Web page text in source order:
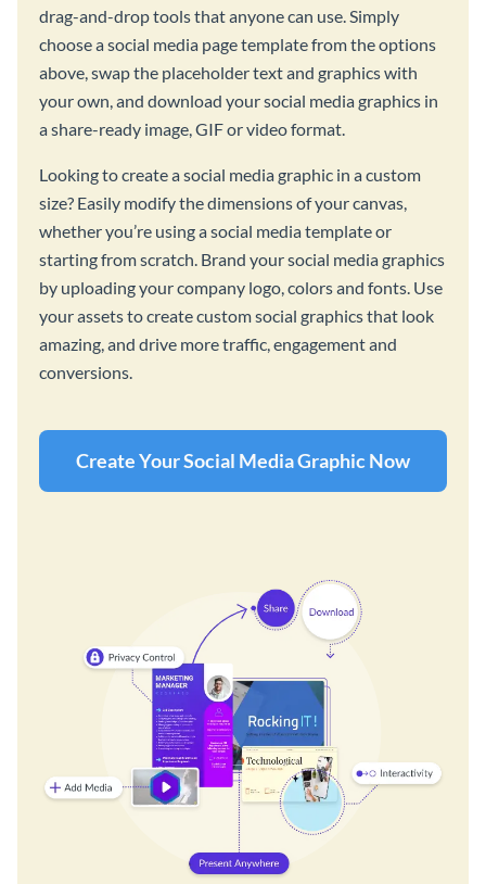
drag-and-drop tools that anyone can use. Simply
choose a social media page template from the options
above, swap the placeholder text and graphics with
your own, and download your social media graphics in
a share-ready image, GIF or video format.
Looking to create a social media graphic in a custom
size? Easily modify the dimensions of your canvas,
whether you’re using a social media template or
starting from scratch. Brand your social media graphics
by uploading your company logo, colors and fonts. Use
your assets to create custom social graphics that look
amazing, and drive more traffic, engagement and
conversions.
Create Your Social Media Graphic Now